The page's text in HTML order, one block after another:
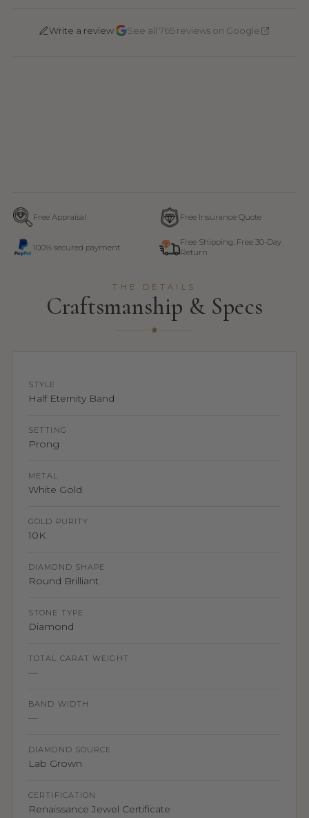
Write a review See all 765 reviews on Google
Free Appraisal Free Insurance Quote
100% secured payment
Free Shipping, Free 30-Day
Return
THE DETAILS
Craftsmanship & Specs
STYLE
Half Eternity Band
SETTING
Prong
METAL
White Gold
GOLD PURITY
10K
DIAMOND SHAPE
Round Brilliant
STONE TYPE
Diamond
TOTAL CARAT WEIGHT
—
BAND WIDTH
—
DIAMOND SOURCE
Lab Grown
CERTIFICATION
Renaissance Jewel Certificate